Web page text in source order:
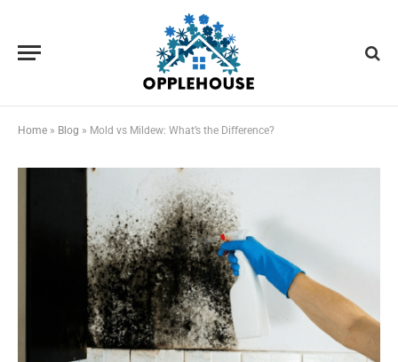
Home » Blog » Mold vs Mildew: What’s the Difference?